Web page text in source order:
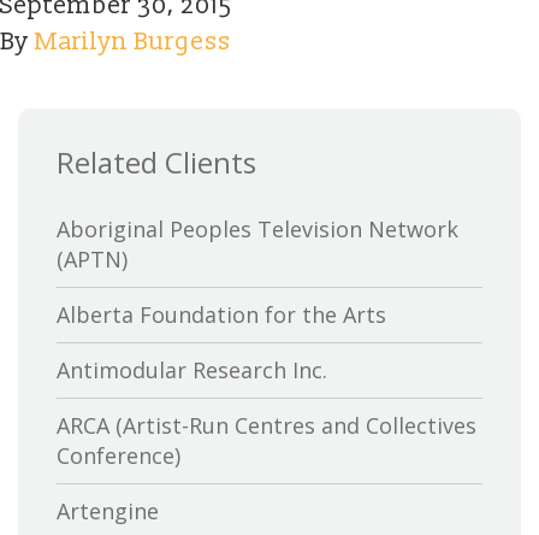
By Marilyn Burgess
Related Clients
Aboriginal Peoples Television Network
(APTN)
Alberta Foundation for the Arts
Antimodular Research Inc.
ARCA (Artist-Run Centres and Collectives
Conference)
Artengine